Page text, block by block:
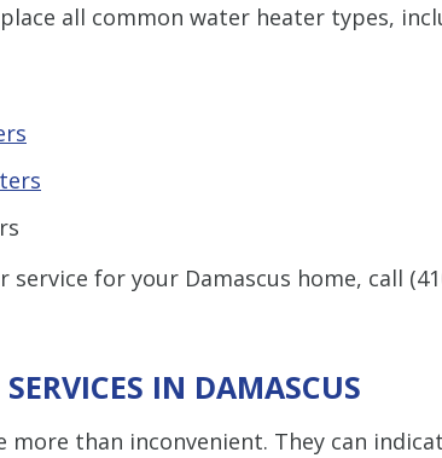
all common water heater types,
service for your Damascus home, call
IN DAMASCUS
more than inconvenient. They can